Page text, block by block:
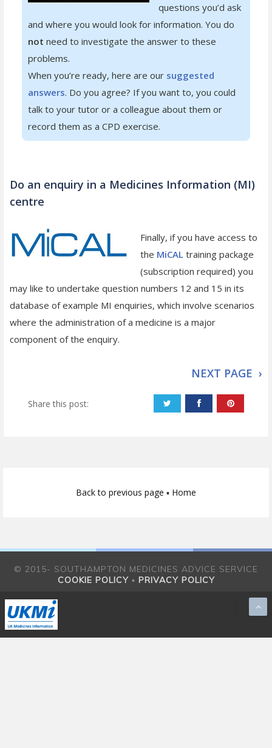
questions you’d ask
and where you would look for information. You do
not need to investigate the answer to these
problems.
When you’re ready, here are our suggested
answers. Do you agree? If you want to, you could
talk to your tutor or a colleague about them or
record them as a CPD exercise.
Do an enquiry in a Medicines Information (MI)
centre
Finally, if you have access to
the MiCAL training package
(subscription required) you
may like to undertake question numbers 12 and 15 in its
database of example MI enquiries, which involve scenarios
where the administration of a medicine is a major
component of the enquiry.
NEXT PAGE ›
Share this post:
Back to previous page ▪ Home
© 2015- SOUTHAMPTON MEDICINES ADVICE SERVICE
COOKIE POLICY▪ PRIVACY POLICY